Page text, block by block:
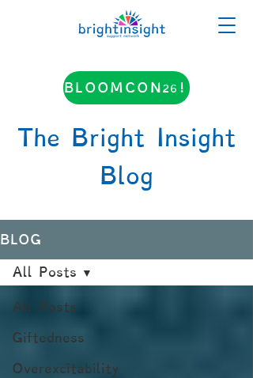
BLOOMCON26!
The Bright Insight
Blog
BLOG
All Posts
Giftedness
Overexcitability
All Posts